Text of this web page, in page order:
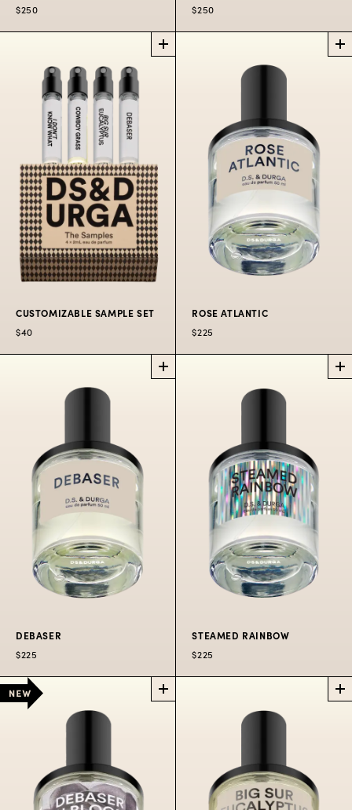
ROCKAWAY
BEACH
NYC EXCLUSIVE
Sunscreen, ozone,
and musk.
$250
WIPEOUT!
LA
EXCLUSIVE
trinket store, and sad
hat rack is...Wipeout!
$250
$250
CUSTOMIZABLE
SAMPLE SET
PICK 4
Choose your own
samples and redeem
$40 toward any full-
size bottle
$40
CUSTOMIZABLE SAMPLE SET
$40
ATLANTIC
PERFUME
famous Salt Spray
Rose.
$225
50 $300 100
ML
$80 10
ML
ROSE ATLANTIC
$225
DEBASER PERFUME
the college radio
station in hot August
heat.
DEBASER
$225
STEAMED RAINBOW
PERFUME
$225 50 ML$300 100 ML
STEAMED RAINBOW
$225